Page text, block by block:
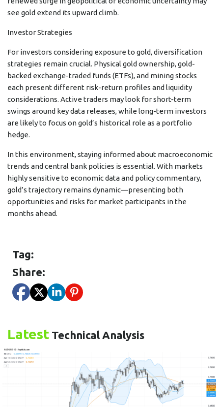
see gold extend its upward climb.
Investor Strategies
For investors considering exposure to gold, diversification
strategies remain crucial. Physical gold ownership, gold-
backed exchange-traded funds (ETFs), and mining stocks
each present different risk-return profiles and liquidity
considerations. Active traders may look for short-term
swings around key data releases, while long-term investors
are likely to focus on gold’s historical role as a portfolio
hedge.
In this environment, staying informed about macroeconomic
trends and central bank policies is essential. With markets
highly sensitive to economic data and policy commentary,
gold’s trajectory remains dynamic—presenting both
opportunities and risks for market participants in the
months ahead.
Tag:
Share:
Latest Technical Analysis